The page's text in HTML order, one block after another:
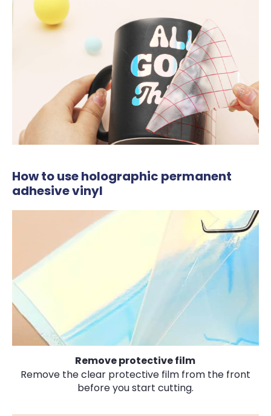
How to use holographic permanent
adhesive vinyl
Remove protective film
Remove the clear protective film from the front
before you start cutting.